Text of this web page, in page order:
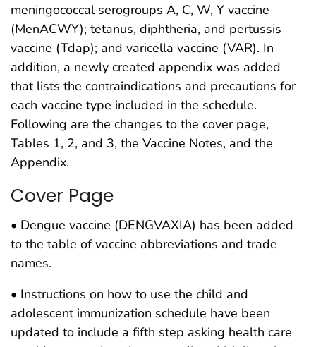
meningococcal serogroups A, C, W, Y vaccine
(MenACWY); tetanus, diphtheria, and pertussis
vaccine (Tdap); and varicella vaccine (VAR). In
addition, a newly created appendix was added
that lists the contraindications and precautions for
each vaccine type included in the schedule.
Following are the changes to the cover page,
Tables 1, 2, and 3, the Vaccine Notes, and the
Appendix.
Cover Page
• Dengue vaccine (DENGVAXIA) has been added
to the table of vaccine abbreviations and trade
names.
• Instructions on how to use the child and
adolescent immunization schedule have been
updated to include a fifth step asking health care